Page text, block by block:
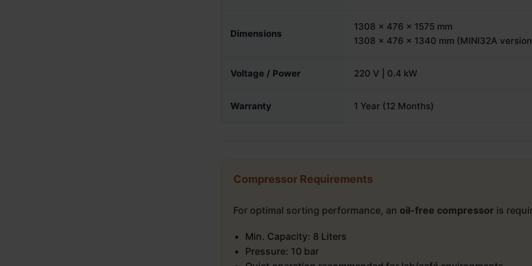
Dimensions
1308 × 476 × 1575 mm
1308 x 476 x 1340 mm (MINI32A
Voltage / Power 220 V | 0.4 kW
Warranty 1 Year (12 Months)
Compressor Requirements
For optimal sorting performance, an oil-free compressor is
Min. Capacity: 8 Liters
Pressure: 10 bar